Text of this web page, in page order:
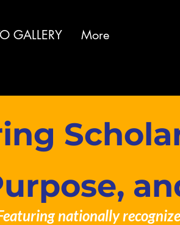
GALLERY More
nationally